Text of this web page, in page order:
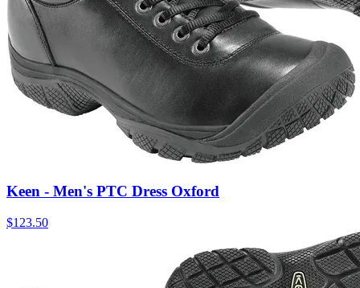
Keen - Men's PTC Dress Oxford
$123.50